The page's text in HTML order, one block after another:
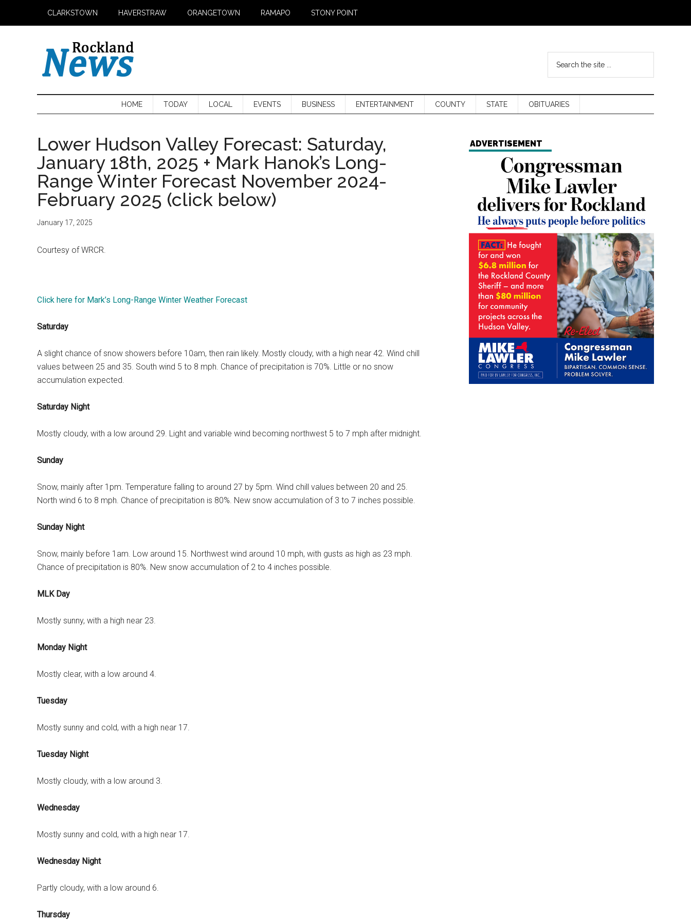
CLARKSTOWN HAVERSTRAW ORANGETOWN RAMAPO STONY POINT
HOME TODAY LOCAL EVENTS BUSINESS ENTERTAINMENT COUNTY STATE OBITUARIES
Lower Hudson Valley Forecast: Saturday,
January 18th, 2025 + Mark Hanok’s Long-
Range Winter Forecast November 2024-
February 2025 (click below)
January 17, 2025
Courtesy of WRCR.
Click here for Mark’s Long-Range Winter Weather Forecast
Saturday
A slight chance of snow showers before 10am, then rain likely. Mostly cloudy, with a high near 42. Wind chill
values between 25 and 35. South wind 5 to 8 mph. Chance of precipitation is 70%. Little or no snow
accumulation expected.
Saturday Night
Mostly cloudy, with a low around 29. Light and variable wind becoming northwest 5 to 7 mph after midnight.
Sunday
Snow, mainly after 1pm. Temperature falling to around 27 by 5pm. Wind chill values between 20 and 25.
North wind 6 to 8 mph. Chance of precipitation is 80%. New snow accumulation of 3 to 7 inches possible.
Sunday Night
Snow, mainly before 1am. Low around 15. Northwest wind around 10 mph, with gusts as high as 23 mph.
Chance of precipitation is 80%. New snow accumulation of 2 to 4 inches possible.
MLK Day
Mostly sunny, with a high near 23.
Monday Night
Mostly clear, with a low around 4.
Tuesday
Mostly sunny and cold, with a high near 17.
Tuesday Night
Mostly cloudy, with a low around 3.
Wednesday
Mostly sunny and cold, with a high near 17.
Wednesday Night
Partly cloudy, with a low around 6.
Thursday
ADVERTISEMENT